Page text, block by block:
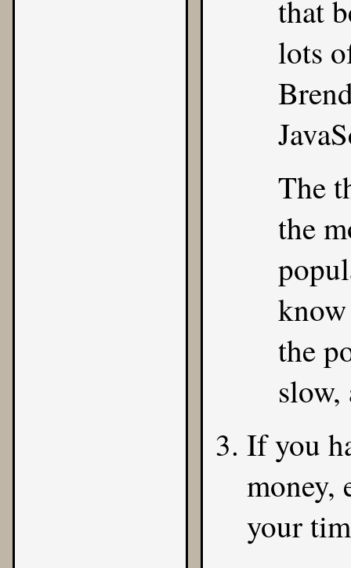
that
lots
The
the
the
slow,
If you
money,
your